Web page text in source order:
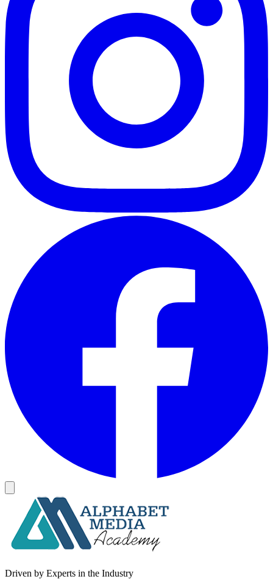
Driven by Experts in the Industry